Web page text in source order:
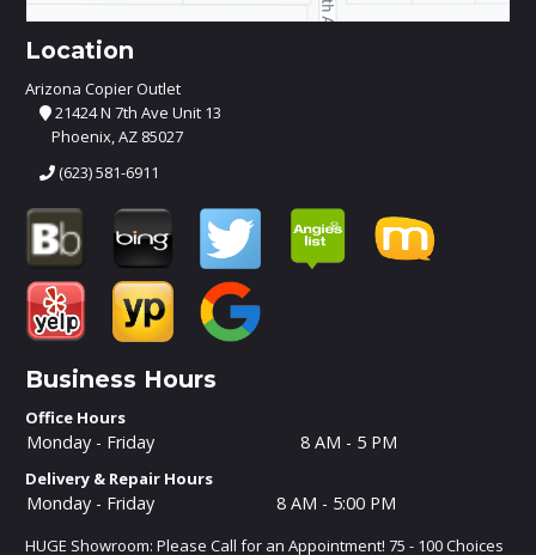
Location
Arizona Copier Outlet
21424 N 7th Ave Unit 13
Phoenix, AZ 85027
(623) 581-6911
Business Hours
Office Hours
Monday - Friday 8 AM - 5 PM
Delivery & Repair Hours
Monday - Friday 8 AM - 5:00 PM
HUGE Showroom: Please Call for an Appointment! 75 - 100 Choices